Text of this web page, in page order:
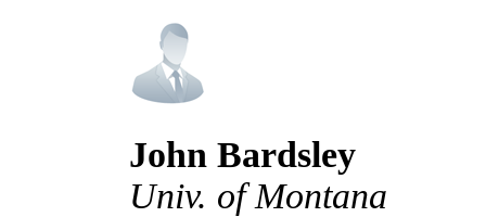
John Bardsley
Univ. of Montana